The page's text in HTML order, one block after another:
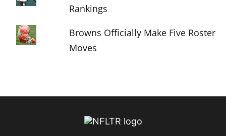
Rankings
Browns Officially Make Five Roster
Moves